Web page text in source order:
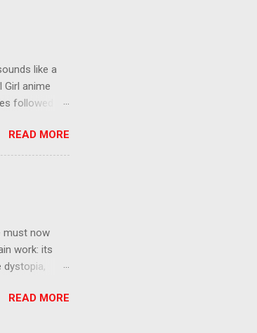
to be the
backdrop of
like a
anime
followed by
what
criticisms I
about
a movie -
READ MORE
must now
work: its
dystopia,
of
READ MORE